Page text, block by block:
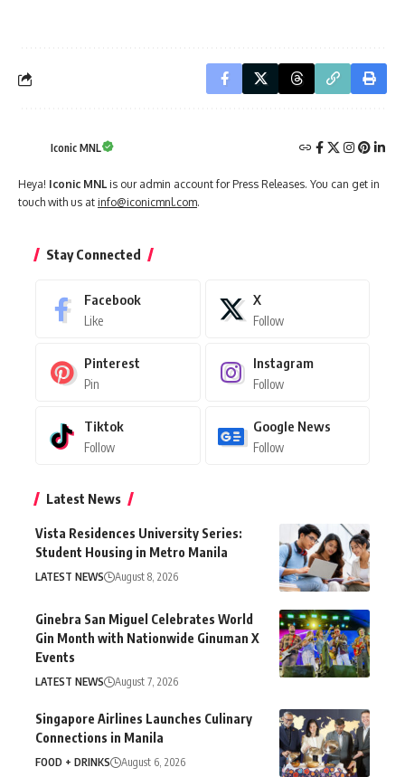
Iconic MNL
Heya! Iconic MNL is our admin account for Press Releases. You can get in
touch with us at info@iconicmnl.com.
Stay Connected
Facebook
Like
X
Follow
Pinterest
Pin
Instagram
Follow
Tiktok
Follow
Google News
Follow
Latest News
Vista Residences University Series:
Student Housing in Metro Manila
LATEST NEWS August 8, 2026
Ginebra San Miguel Celebrates World
Gin Month with Nationwide Ginuman X
Events
LATEST NEWS August 7, 2026
Singapore Airlines Launches Culinary
Connections in Manila
FOOD + DRINKS August 6, 2026